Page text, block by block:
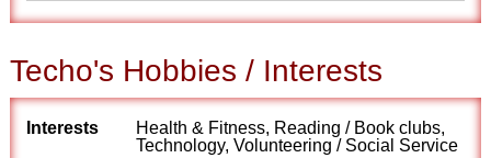
Techo's Hobbies / Interests
Interests
Health & Fitness, Reading / Book clubs,
Technology, Volunteering / Social Service